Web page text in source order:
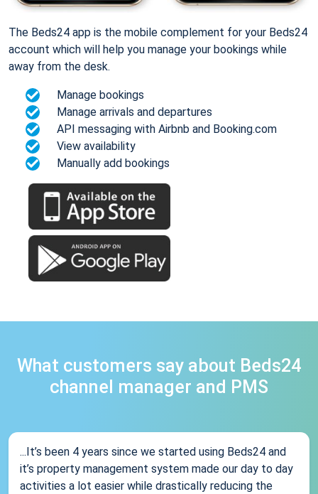
The Beds24 app is the mobile complement for your Beds24
account which will help you manage your bookings while
away from the desk.
Manage bookings
Manage arrivals and departures
API messaging with Airbnb and Booking.com
View availability
Manually add bookings
What customers say about Beds24
channel manager and PMS
...It’s been 4 years since we started using Beds24 and
it’s property management system made our day to day
activities a lot easier while drastically reducing the